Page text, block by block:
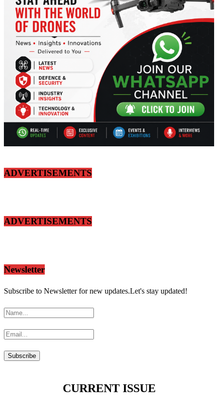
ADVERTISEMENTS
ADVERTISEMENTS
Newsletter
Subscribe to Newsletter for new updates.Let's stay updated!
CURRENT ISSUE